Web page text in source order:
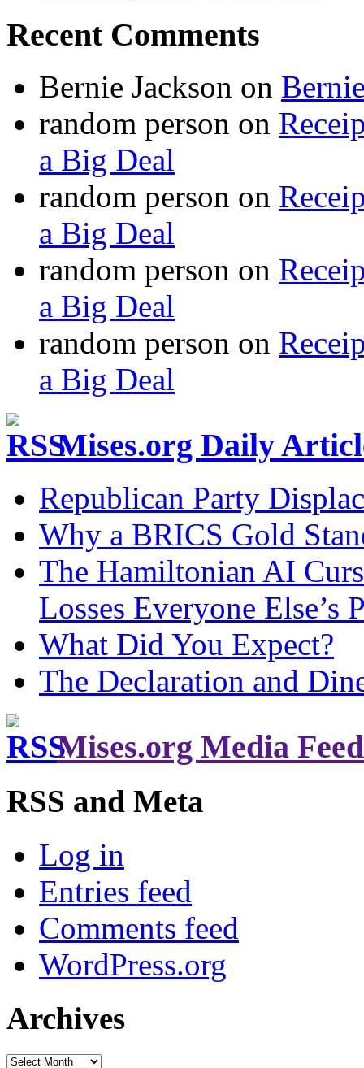
Recent Comments
Bernie Jackson on
random person on
a Big Deal
random person on
a Big Deal
random person on
a Big Deal
random person on
a Big Deal
Mises.org Daily
Republican Party
Why a BRICS Gold
The Hamiltonian AI
Losses Everyone Else’s
What Did You Expect?
The Declaration and
Mises.org Media Feed
RSS and Meta
Log in
Entries feed
Comments feed
WordPress.org
Archives
Archives